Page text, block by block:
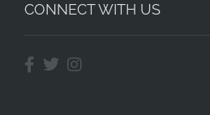
CONNECT WITH US